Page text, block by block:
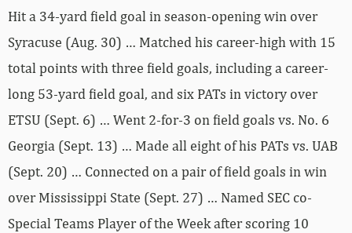
Hit a 34-yard field goal in season-opening win over
Syracuse (Aug. 30) … Matched his career-high with 15
total points with three field goals, including a career-
long 53-yard field goal, and six PATs in victory over
ETSU (Sept. 6) … Went 2-for-3 on field goals vs. No. 6
Georgia (Sept. 13) … Made all eight of his PATs vs. UAB
(Sept. 20) … Connected on a pair of field goals in win
over Mississippi State (Sept. 27) … Named SEC co-
Special Teams Player of the Week after scoring 10